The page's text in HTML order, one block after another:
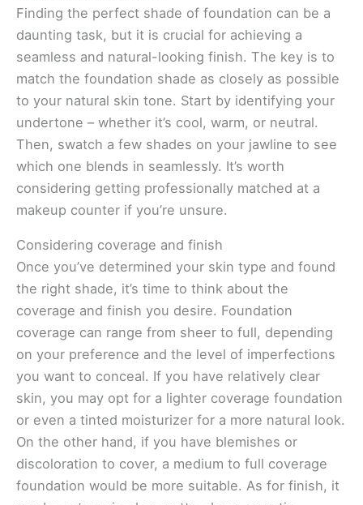
Finding the perfect shade of foundation can be a
daunting task, but it is crucial for achieving a
seamless and natural-looking finish. The key is to
match the foundation shade as closely as possible
to your natural skin tone. Start by identifying your
undertone – whether it’s cool, warm, or neutral.
Then, swatch a few shades on your jawline to see
which one blends in seamlessly. It’s worth
considering getting professionally matched at a
makeup counter if you’re unsure.
Considering coverage and finish
Once you’ve determined your skin type and found
the right shade, it’s time to think about the
coverage and finish you desire. Foundation
coverage can range from sheer to full, depending
on your preference and the level of imperfections
you want to conceal. If you have relatively clear
skin, you may opt for a lighter coverage foundation
or even a tinted moisturizer for a more natural look.
On the other hand, if you have blemishes or
discoloration to cover, a medium to full coverage
foundation would be more suitable. As for finish, it